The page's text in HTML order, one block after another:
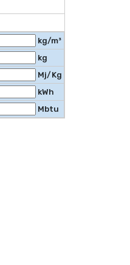
kg/m³
kg
Mj/Kg
kWh
Mbtu